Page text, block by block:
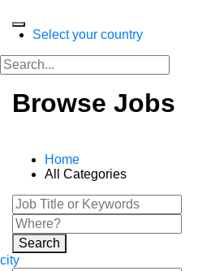
Select your country
Browse Jobs
Home
All Categories
Search
city